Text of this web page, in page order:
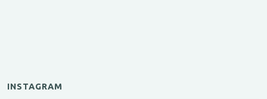
INSTAGRAM